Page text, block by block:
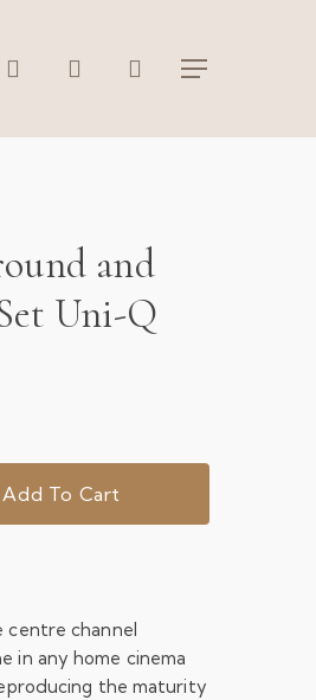
search account Menu
and
Uni-Q
Add To Cart
centre channel
in any home cinema
the maturity